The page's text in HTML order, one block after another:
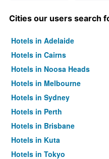
Cities our users search
Hotels in Adelaide
Hotels in Cairns
Hotels in Noosa Heads
Hotels in Melbourne
Hotels in Sydney
Hotels in Perth
Hotels in Brisbane
Hotels in Kuta
Hotels in Tokyo